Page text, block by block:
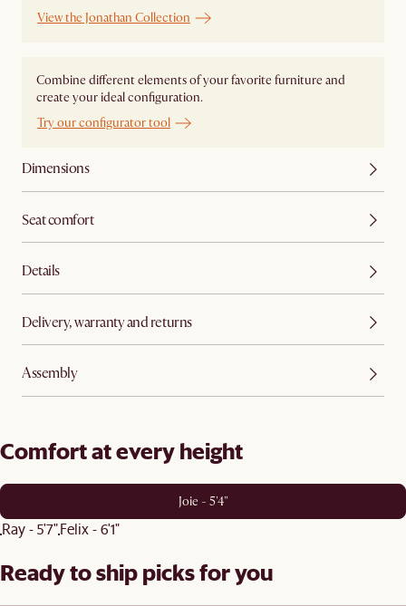
View the Jonathan Collection
Combine different elements of your favorite furniture and
create your ideal configuration.
Try our configurator tool
Dimensions
Seat comfort
Details
Delivery, warranty and returns
Assembly
Comfort at every height
Joie - 5'4"
Ray - 5'7"Felix - 6'1"
Ready to ship picks for you